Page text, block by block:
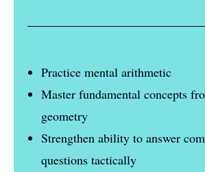
Practice mental arithmetic
Master fundamental concepts
geometry
Strengthen ability to answer
questions tactically